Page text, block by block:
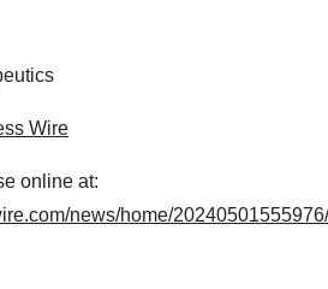
online at:
news/home/